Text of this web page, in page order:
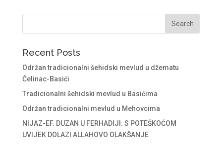
Recent Posts
Održan tradicionalni šehidski mevlud u džematu
Čelinac-Basići
Tradicionalni šehidski mevlud u Basićima
Održan tradicionalni mevlud u Mehovcima
NIJAZ-EF. DUZAN U FERHADIJI: S POTEŠKOĆOM
UVIJEK DOLAZI ALLAHOVO OLAKŠANJE